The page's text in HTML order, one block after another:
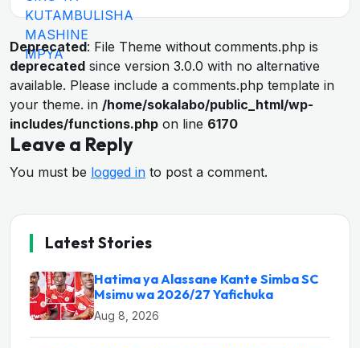
Deprecated: File Theme without comments.php is
deprecated since version 3.0.0 with no alternative
available. Please include a comments.php template in
your theme. in /home/sokalabo/public_html/wp-
includes/functions.php on line 6170
Leave a Reply
You must be logged in to post a comment.
Latest Stories
Hatima ya Alassane Kante Simba SC
Msimu wa 2026/27 Yafichuka
Aug 8, 2026